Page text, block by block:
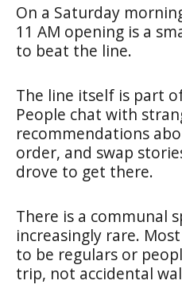
On a Saturday
11 AM opening is a
to beat the line.
The line itself is part
People chat with
recommendations
order, and swap
drove to get there.
There is a communal
increasingly rare.
to be regulars or
trip, not accidental